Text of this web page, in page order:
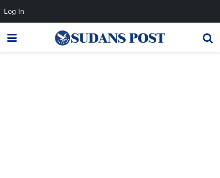
Log In